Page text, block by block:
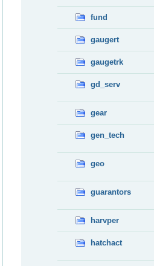
fund
gaugert
gaugetrk
gd_serv
gear
gen_tech
geo
guarantors
harvper
hatchact